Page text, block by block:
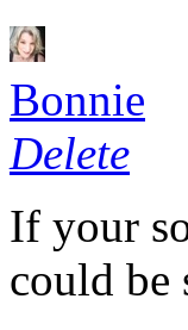
Bonnie
Delete
If your
could be